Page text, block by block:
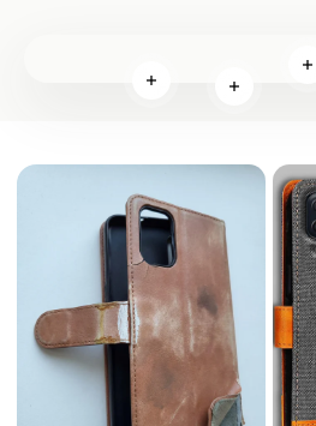
Read moreRead more